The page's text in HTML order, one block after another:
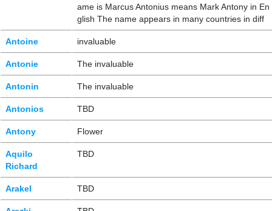
ame is Marcus Antonius means Mark Antony in En
glish The name appears in many countries in diff
Antoine invaluable
Antonie The invaluable
Antonin The invaluable
Antonios TBD
Antony Flower
Aquilo
Richard
TBD
Arakel TBD